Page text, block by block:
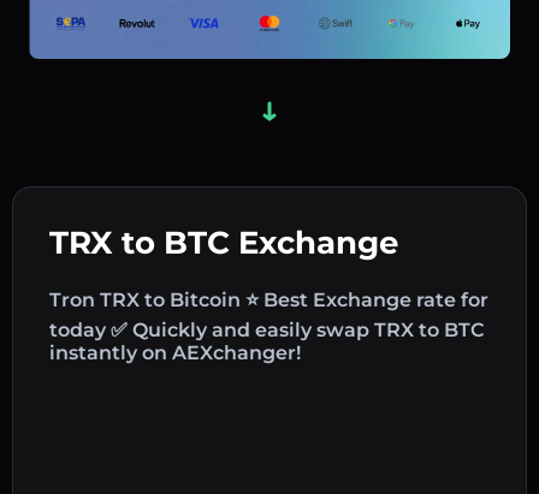
TRX to BTC Exchange
Tron TRX to Bitcoin ⭐ Best Exchange rate for
today ✅ Quickly and easily swap TRX to BTC
instantly on AEXchanger!